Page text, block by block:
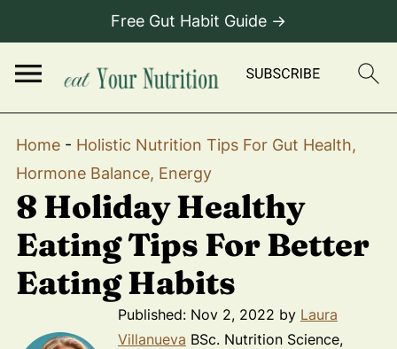
Free Gut Habit Guide →
Home- Holistic Nutrition Tips For Gut Health,
Hormone Balance, Energy
8 Holiday Healthy
Eating Tips For Better
Eating Habits
Published: Nov 2, 2022 by Laura
Villanueva BSc. Nutrition Science,